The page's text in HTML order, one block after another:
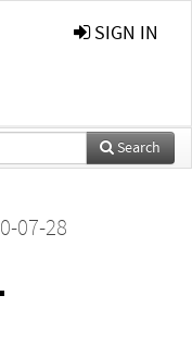
SIGN IN
Search
07-28